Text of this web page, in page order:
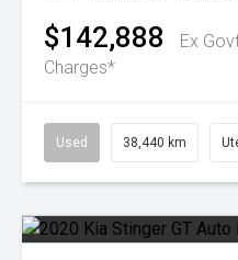
$142,888
Ex
Charges*
Used 38,440 km